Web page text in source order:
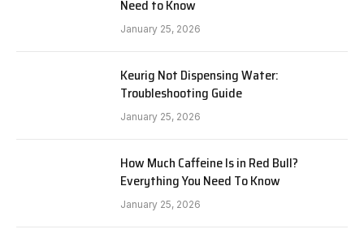
Need to Know
January 25, 2026
Keurig Not Dispensing Water:
Troubleshooting Guide
January 25, 2026
How Much Caffeine Is in Red Bull?
Everything You Need To Know
January 25, 2026